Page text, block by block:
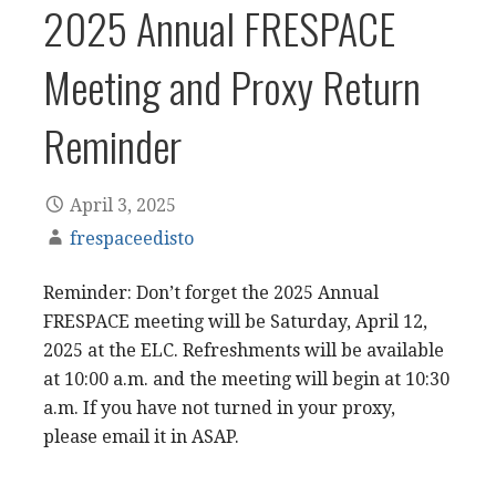
2025 Annual FRESPACE
Meeting and Proxy Return
Reminder
April 3, 2025
frespaceedisto
Reminder: Don’t forget the 2025 Annual
FRESPACE meeting will be Saturday, April 12,
2025 at the ELC. Refreshments will be available
at 10:00 a.m. and the meeting will begin at 10:30
a.m. If you have not turned in your proxy,
please email it in ASAP.